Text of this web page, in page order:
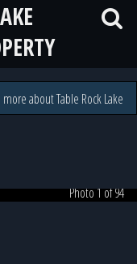
more about Table Rock Lake
Photo 1 of 94